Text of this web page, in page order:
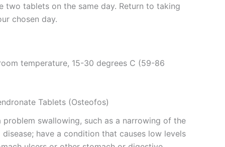
tablets on the same day. Return to taking
chosen day.
temperature, 15-30 degrees C (59-86
Tablets (Osteofos)
swallowing, such as a narrowing of the
have a condition that causes low levels